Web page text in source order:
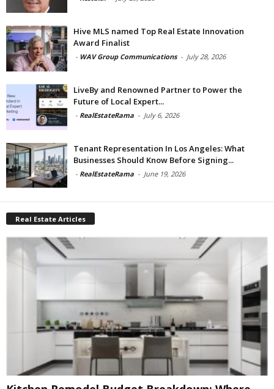
Hive MLS named Top Real Estate Innovation
Award Finalist
- WAV Group Communications - July 28, 2026
LiveBy and Renowned Partner to Power the
Future of Local Expert...
- RealEstateRama - July 6, 2026
Tenant Representation In Los Angeles: What
Businesses Should Know Before Signing...
- RealEstateRama - June 19, 2026
Real Estate Articles